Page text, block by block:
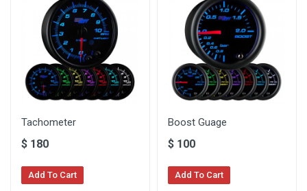
Tachometer
$ 180
Add To Cart
Boost Guage
$ 100
Add To Cart